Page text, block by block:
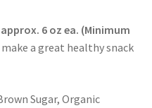
6 oz ea. (Minimum
a great healthy snack
Sugar, Organic